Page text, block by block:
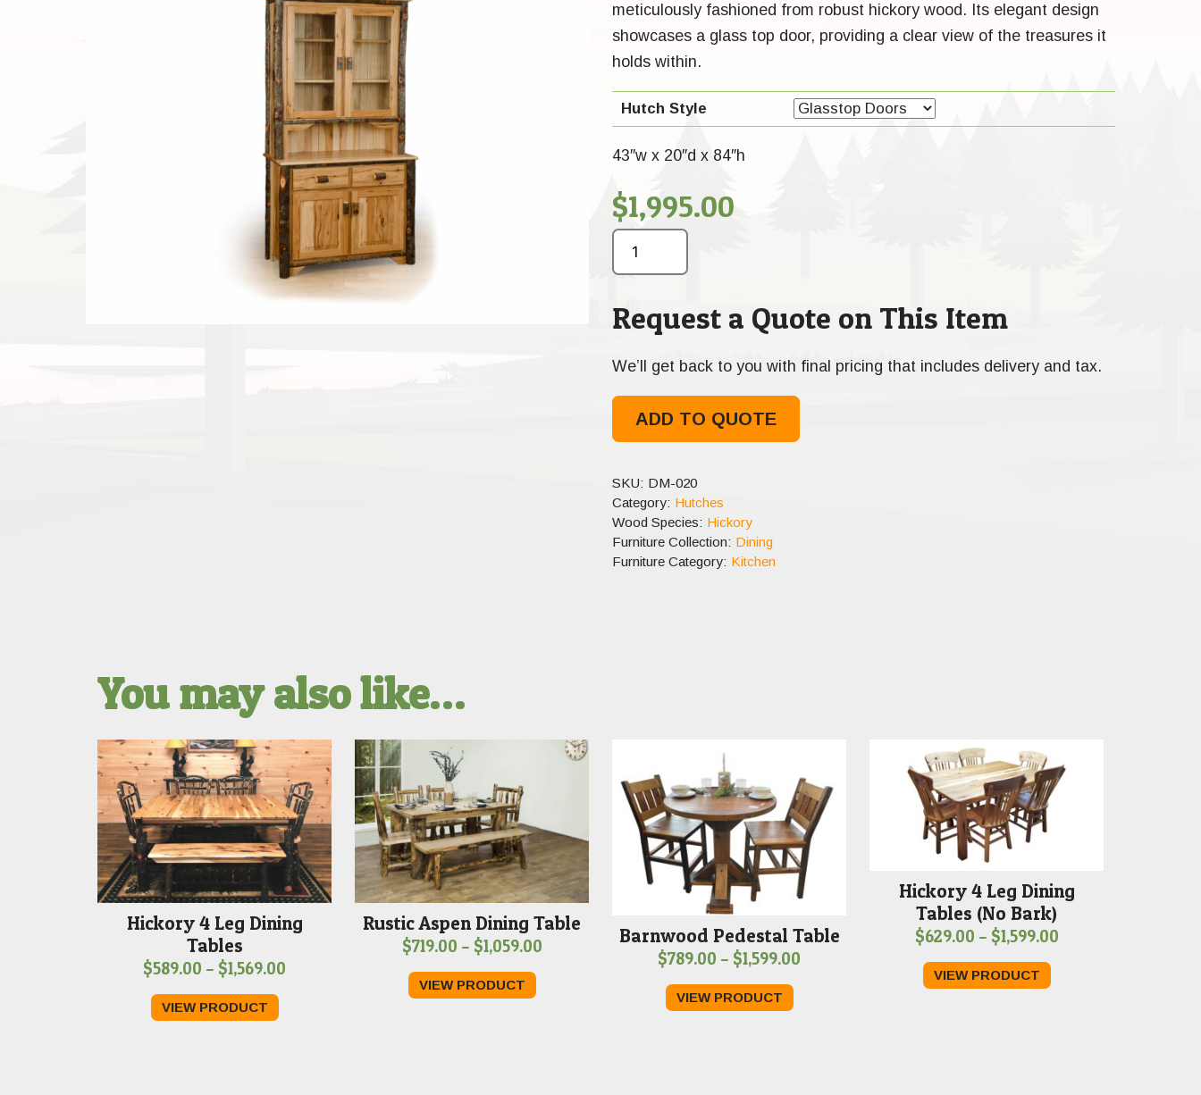
meticulously fashioned from robust hickory wood. Its elegant design
showcases a glass top door, providing a clear view of the treasures it
holds within.
Hutch Style
43″w x 20″d x 84″h
$1,995.00
Request a Quote on This Item
We’ll get back to you with final pricing that includes delivery and tax.
ADD TO QUOTE
SKU: DM-020
Category: Hutches
Wood Species: Hickory
Furniture Collection: Dining
Furniture Category: Kitchen
You may also like…
Hickory 4 Leg Dining
Tables
$589.00 – $1,569.00
VIEW PRODUCT
Rustic Aspen Dining Table
$719.00 – $1,059.00Price
VIEW PRODUCT
Barnwood Pedestal Table
$789.00 – $1,599.00
VIEW PRODUCT
Hickory 4 Leg Dining
Tables (No Bark)
$629.00 – $1,599.00Price
VIEW PRODUCT